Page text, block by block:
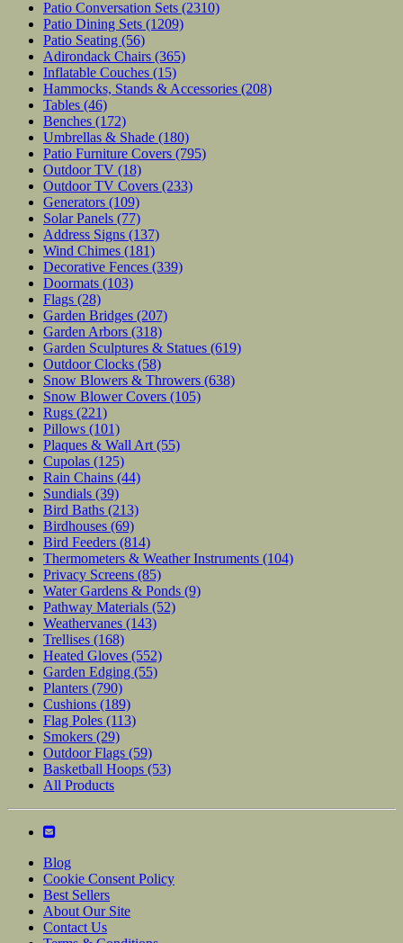
Patio Conversation Sets (2310)
Patio Dining Sets (1209)
Patio Seating (56)
Adirondack Chairs (365)
Inflatable Couches (15)
Hammocks, Stands & Accessories (208)
Tables (46)
Benches (172)
Umbrellas & Shade (180)
Patio Furniture Covers (795)
Outdoor TV (18)
Outdoor TV Covers (233)
Generators (109)
Solar Panels (77)
Address Signs (137)
Wind Chimes (181)
Decorative Fences (339)
Doormats (103)
Flags (28)
Garden Bridges (207)
Garden Arbors (318)
Garden Sculptures & Statues (619)
Outdoor Clocks (58)
Snow Blowers & Throwers (638)
Snow Blower Covers (105)
Rugs (221)
Pillows (101)
Plaques & Wall Art (55)
Cupolas (125)
Rain Chains (44)
Sundials (39)
Bird Baths (213)
Birdhouses (69)
Bird Feeders (814)
Thermometers & Weather Instruments (104)
Privacy Screens (85)
Water Gardens & Ponds (9)
Pathway Materials (52)
Weathervanes (143)
Trellises (168)
Heated Gloves (552)
Garden Edging (55)
Planters (790)
Cushions (189)
Flag Poles (113)
Smokers (29)
Outdoor Flags (59)
Basketball Hoops (53)
All Products
Blog
Cookie Consent Policy
Best Sellers
About Our Site
Contact Us